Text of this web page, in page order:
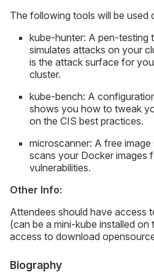
The following tools will be used
kube-hunter: A pen-testing
simulates attacks on your
is the attack surface for
cluster.
kube-bench: A
shows you how to tweak
on the CIS best practices.
microscanner: A free
scans your Docker images
vulnerabilities.
Other Info:
Attendees should have access
(can be a mini-kube installed
access to download
Biography